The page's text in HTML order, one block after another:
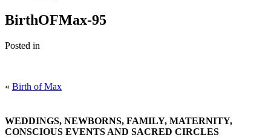
BirthOFMax-95
Posted in
« Birth of Max
WEDDINGS, NEWBORNS, FAMILY, MATERNITY,
CONSCIOUS EVENTS AND SACRED CIRCLES